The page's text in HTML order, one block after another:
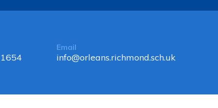
Email
info@orleans.richmond.sch.uk